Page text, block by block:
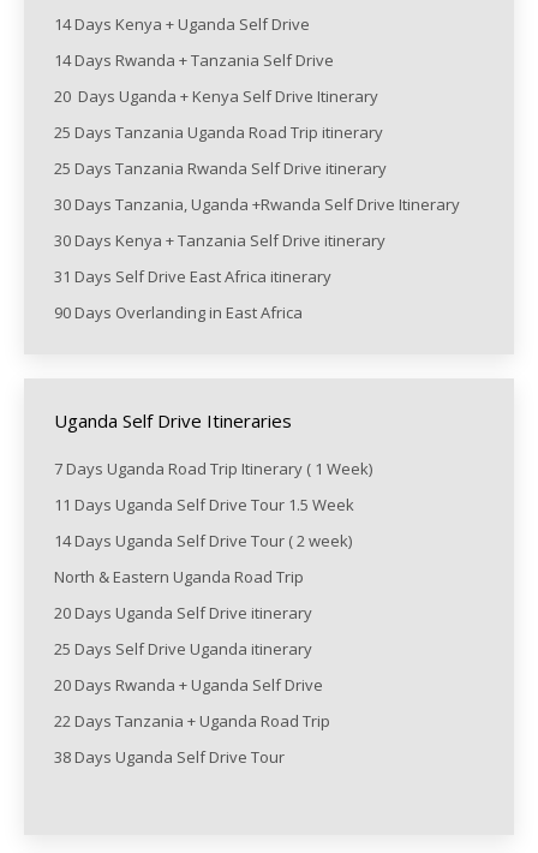
14 Days Kenya + Uganda Self Drive
14 Days Rwanda + Tanzania Self Drive
20 Days Uganda + Kenya Self Drive Itinerary
25 Days Tanzania Uganda Road Trip itinerary
25 Days Tanzania Rwanda Self Drive itinerary
30 Days Tanzania, Uganda +Rwanda Self Drive Itinerary
30 Days Kenya + Tanzania Self Drive itinerary
31 Days Self Drive East Africa itinerary
90 Days Overlanding in East Africa
Uganda Self Drive Itineraries
7 Days Uganda Road Trip Itinerary ( 1 Week)
11 Days Uganda Self Drive Tour 1.5 Week
14 Days Uganda Self Drive Tour ( 2 week)
North & Eastern Uganda Road Trip
20 Days Uganda Self Drive itinerary
25 Days Self Drive Uganda itinerary
20 Days Rwanda + Uganda Self Drive
22 Days Tanzania + Uganda Road Trip
38 Days Uganda Self Drive Tour